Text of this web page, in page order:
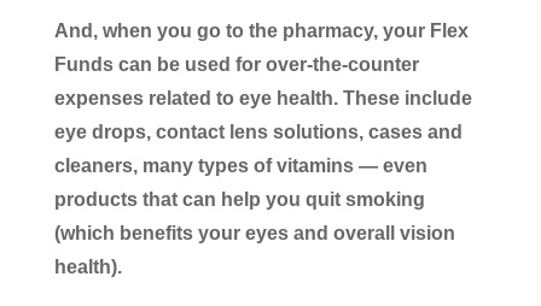
And, when you go to the pharmacy, your Flex
Funds can be used for over-the-counter
expenses related to eye health. These include
eye drops, contact lens solutions, cases and
cleaners, many types of vitamins — even
products that can help you quit smoking
(which benefits your eyes and overall vision
health).